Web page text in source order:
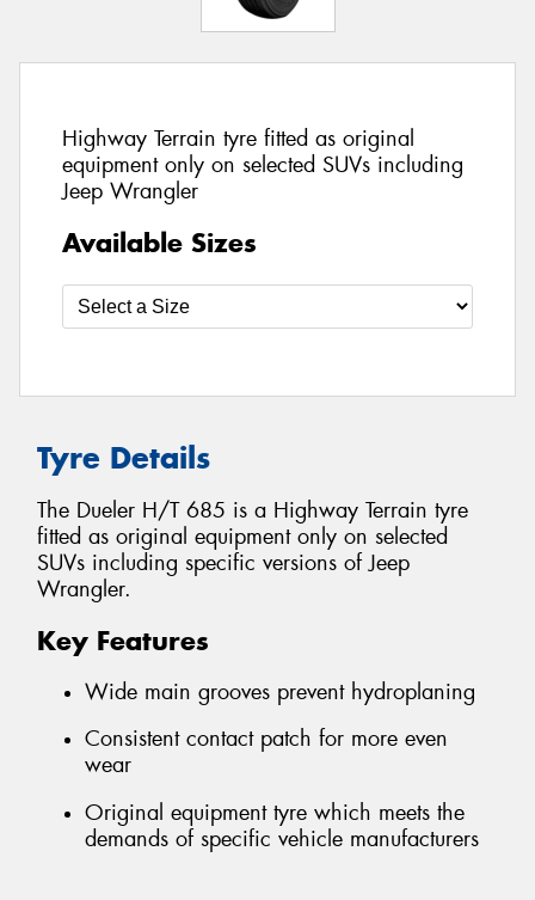
Highway Terrain tyre fitted as original
equipment only on selected SUVs including
Jeep Wrangler
Available Sizes
Tyre Details
The Dueler H/T 685 is a Highway Terrain tyre
fitted as original equipment only on selected
SUVs including specific versions of Jeep
Wrangler.
Key Features
Wide main grooves prevent hydroplaning
Consistent contact patch for more even
wear
Original equipment tyre which meets the
demands of specific vehicle manufacturers